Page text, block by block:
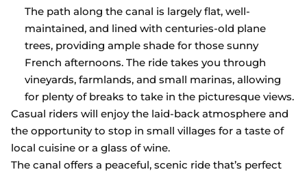
The path along the canal is largely flat, well-
maintained, and lined with centuries-old plane
trees, providing ample shade for those sunny
French afternoons. The ride takes you through
vineyards, farmlands, and small marinas, allowing
for plenty of breaks to take in the picturesque views.
Casual riders will enjoy the laid-back atmosphere and
the opportunity to stop in small villages for a taste of
local cuisine or a glass of wine.
The canal offers a peaceful, scenic ride that’s perfect